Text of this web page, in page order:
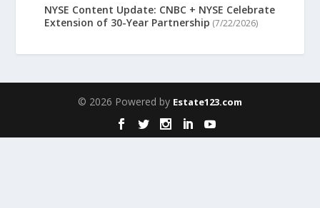
NYSE Content Update: CNBC + NYSE Celebrate
Extension of 30-Year Partnership (7/22/2026)
© 2026 Powered by Estate123.com